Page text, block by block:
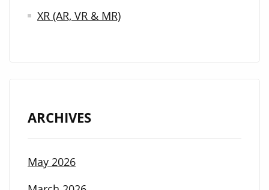
XR (AR, VR & MR)
ARCHIVES
May 2026